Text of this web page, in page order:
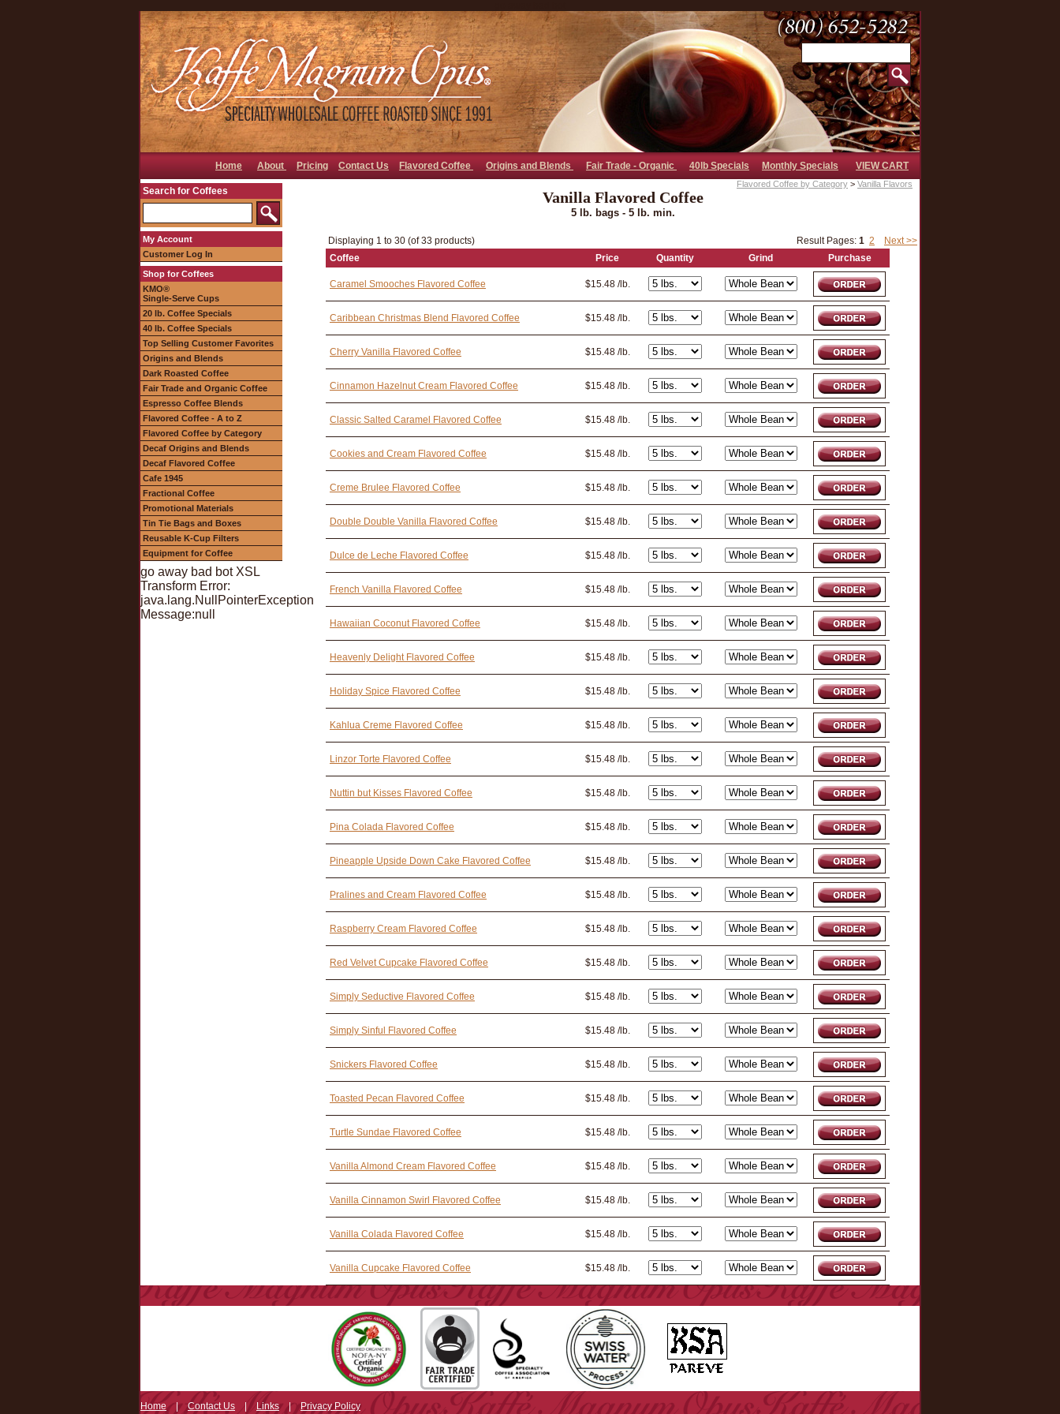
Home About Pricing Contact Us Flavored Coffee Origins and Blends Fair Trade - Organic 40lb Specials Monthly Specials VIEW CART
Search for Coffees
My Account
Customer Log In
Shop for Coffees
KMO®
Single-Serve Cups
20 lb. Coffee Specials
40 lb. Coffee Specials
Top Selling Customer Favorites
Origins and Blends
Dark Roasted Coffee
Fair Trade and Organic Coffee
Espresso Coffee Blends
Flavored Coffee - A to Z
Flavored Coffee by Category
Decaf Origins and Blends
Decaf Flavored Coffee
Cafe 1945
Fractional Coffee
Promotional Materials
Tin Tie Bags and Boxes
Reusable K-Cup Filters
Equipment for Coffee
go away bad bot XSL
Transform Error:
java.lang.NullPointerException
Message:null
Flavored Coffee by Category > Vanilla Flavors
Vanilla Flavored Coffee
5 lb. bags - 5 lb. min.
Displaying 1 to 30 (of 33 products) Result Pages: 1 2
Next >>
Coffee
Price Quantity Grind Purchase
Caramel Smooches Flavored Coffee $15.48 /lb.
Caribbean Christmas Blend Flavored Coffee $15.48 /lb.
Cherry Vanilla Flavored Coffee $15.48 /lb.
Cinnamon Hazelnut Cream Flavored Coffee $15.48 /lb.
Classic Salted Caramel Flavored Coffee $15.48 /lb.
Cookies and Cream Flavored Coffee $15.48 /lb.
Creme Brulee Flavored Coffee $15.48 /lb.
Double Double Vanilla Flavored Coffee $15.48 /lb.
Dulce de Leche Flavored Coffee $15.48 /lb.
French Vanilla Flavored Coffee $15.48 /lb.
Hawaiian Coconut Flavored Coffee $15.48 /lb.
Heavenly Delight Flavored Coffee $15.48 /lb.
Holiday Spice Flavored Coffee $15.48 /lb.
Kahlua Creme Flavored Coffee $15.48 /lb.
Linzor Torte Flavored Coffee $15.48 /lb.
Nuttin but Kisses Flavored Coffee $15.48 /lb.
Pina Colada Flavored Coffee $15.48 /lb.
Pineapple Upside Down Cake Flavored Coffee $15.48 /lb.
Pralines and Cream Flavored Coffee $15.48 /lb.
Raspberry Cream Flavored Coffee $15.48 /lb.
Red Velvet Cupcake Flavored Coffee $15.48 /lb.
Simply Seductive Flavored Coffee $15.48 /lb.
Simply Sinful Flavored Coffee $15.48 /lb.
Snickers Flavored Coffee $15.48 /lb.
Toasted Pecan Flavored Coffee $15.48 /lb.
Turtle Sundae Flavored Coffee $15.48 /lb.
Vanilla Almond Cream Flavored Coffee $15.48 /lb.
Vanilla Cinnamon Swirl Flavored Coffee $15.48 /lb.
Vanilla Colada Flavored Coffee $15.48 /lb.
Vanilla Cupcake Flavored Coffee $15.48 /lb.
Home|Contact Us | Links|Privacy Policy